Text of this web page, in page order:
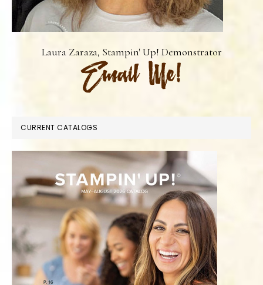
Laura Zaraza, Stampin' Up! Demonstrator
CURRENT CATALOGS